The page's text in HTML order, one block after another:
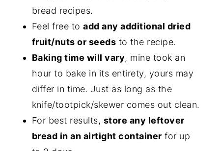
bread recipes.
Feel free toadd any additional dried
fruit/nuts or seeds to the recipe.
Baking time will vary, mine took an
hour to bake in its entirety, yours may
differ in time. Just as long as the
knife/tootpick/skewer comes out clean.
For best results, store any leftover
bread in an airtight container for up